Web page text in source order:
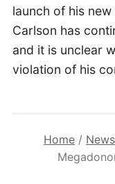
launch of his
Carlson has
and it is unclear
violation of his
Home / News